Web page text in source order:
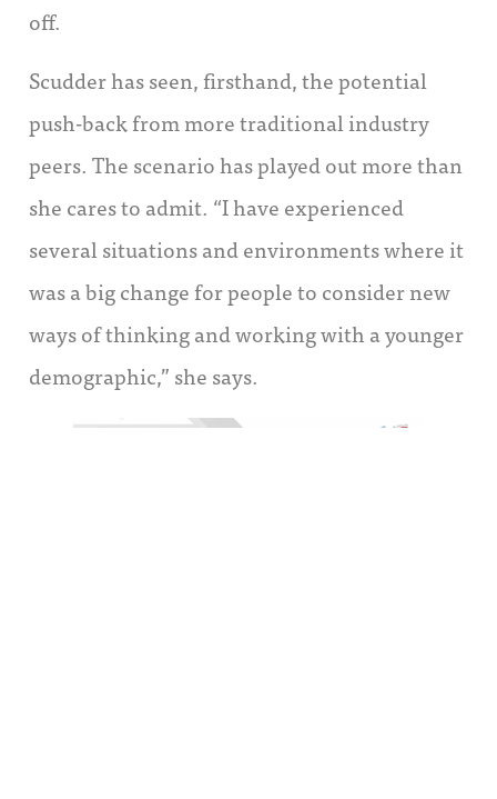
off.
Scudder has seen, firsthand, the potential
push-back from more traditional industry
peers. The scenario has played out more than
she cares to admit. “I have experienced
several situations and environments where it
was a big change for people to consider new
ways of thinking and working with a younger
demographic,” she says.